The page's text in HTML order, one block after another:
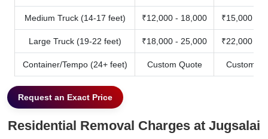
Medium Truck (14-17 feet) ₹12,000 - 18,000 ₹15,000 -
Large Truck (19-22 feet) ₹18,000 - 25,000 ₹22,000 -
Container/Tempo (24+ feet) Custom Quote Custom
Request an Exact Price
Residential Removal Charges at Jugsalai